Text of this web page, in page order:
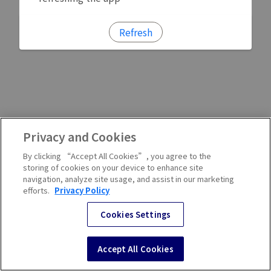
Refresh
Privacy and Cookies
By clicking “Accept All Cookies”, you agree to the
storing of cookies on your device to enhance site
navigation, analyze site usage, and assist in our marketing
efforts. Privacy Policy
Cookies Settings
Accept All Cookies